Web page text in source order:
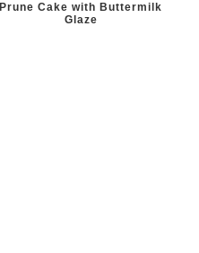
Prune Cake with Buttermilk
Glaze